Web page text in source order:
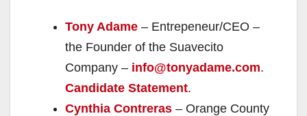
Tony Adame – Entrepeneur/CEO –
the Founder of the Suavecito
Company – info@tonyadame.com.
Candidate Statement.
Cynthia Contreras – Orange County